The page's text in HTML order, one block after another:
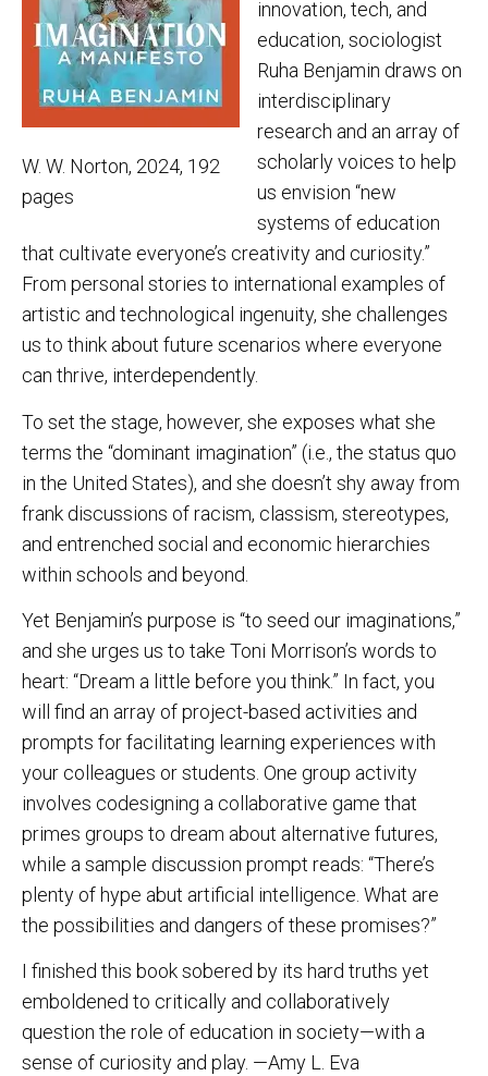
W. W. Norton, 2024, 192
pages
innovation, tech, and
education, sociologist
Ruha Benjamin draws on
interdisciplinary
research and an array of
scholarly voices to help
us envision “new
systems of education
that cultivate everyone’s creativity and curiosity.”
From personal stories to international examples of
artistic and technological ingenuity, she challenges
us to think about future scenarios where everyone
can thrive, interdependently.
To set the stage, however, she exposes what she
terms the “dominant imagination” (i.e., the status quo
in the United States), and she doesn’t shy away from
frank discussions of racism, classism, stereotypes,
and entrenched social and economic hierarchies
within schools and beyond.
Yet Benjamin’s purpose is “to seed our imaginations,”
and she urges us to take Toni Morrison’s words to
heart: “Dream a little before you think.” In fact, you
will find an array of project-based activities and
prompts for facilitating learning experiences with
your colleagues or students. One group activity
involves codesigning a collaborative game that
primes groups to dream about alternative futures,
while a sample discussion prompt reads: “There’s
plenty of hype abut artificial intelligence. What are
the possibilities and dangers of these promises?”
I finished this book sobered by its hard truths yet
emboldened to critically and collaboratively
question the role of education in society—with a
sense of curiosity and play. —Amy L. Eva